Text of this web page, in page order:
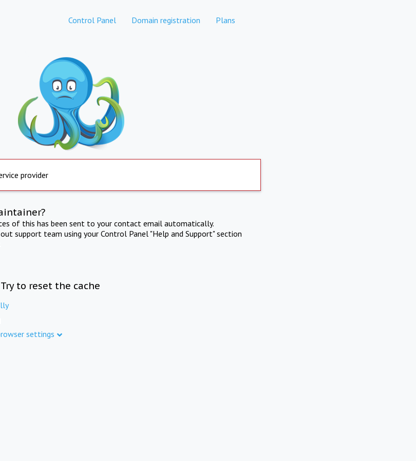
Control Panel Domain registration Plans
provider
of this has been sent to your contact email automatically.
support team using your Control Panel "Help and Support" section
to reset the cache
settings